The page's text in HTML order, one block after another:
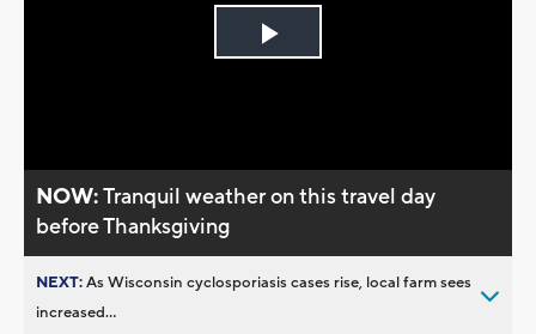
Play
NOW:Tranquil weather on this travel day
before Thanksgiving
NEXT:As Wisconsin cyclosporiasis cases rise, local farm sees
increased...